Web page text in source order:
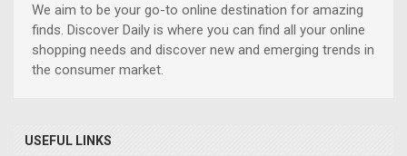
We aim to be your go-to online destination for amazing
finds. Discover Daily is where you can find all your online
shopping needs and discover new and emerging trends in
the consumer market.
USEFUL LINKS